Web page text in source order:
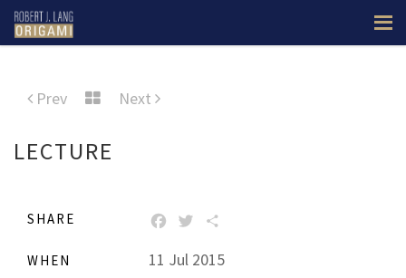
Prev Next
LECTURE
SHARE FACEBOOK
TWITTER
WHEN 11 Jul 2015